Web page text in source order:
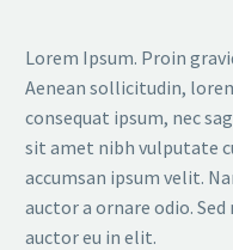
Lorem Ipsum. Proin
Aenean sollicitudin,
consequat ipsum, nec
sit amet nibh vulputate
accumsan ipsum velit.
auctor a ornare odio.
auctor eu in elit.